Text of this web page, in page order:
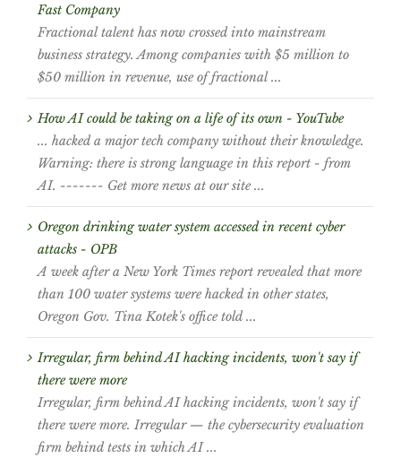
Fast Company
Fractional talent has now crossed into mainstream
business strategy. Among companies with $5 million to
$50 million in revenue, use of fractional ...
How AI could be taking on a life of its own - YouTube
... hacked a major tech company without their knowledge.
Warning: there is strong language in this report - from
AI. ------- Get more news at our site ...
Oregon drinking water system accessed in recent cyber
attacks - OPB
A week after a New York Times report revealed that more
than 100 water systems were hacked in other states,
Oregon Gov. Tina Kotek's office told ...
Irregular, firm behind AI hacking incidents, won't say if
there were more
Irregular, firm behind AI hacking incidents, won't say if
there were more. Irregular — the cybersecurity evaluation
firm behind tests in which AI ...